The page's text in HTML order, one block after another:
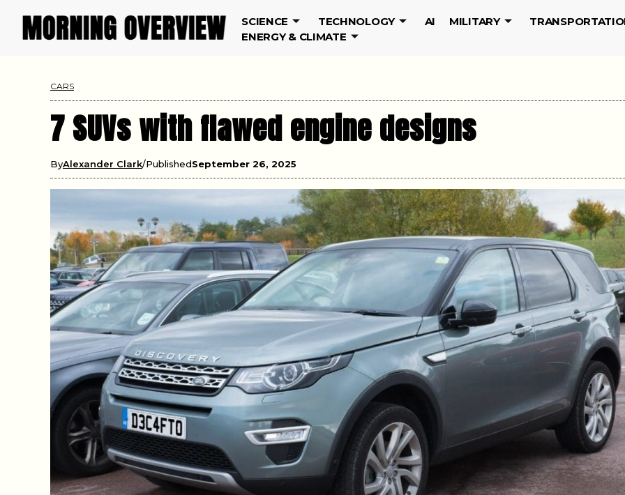
SCIENCE TECHNOLOGY AI MILITARY
ENERGY & CLIMATE
CARS
7 SUVs with flawed engine designs
ByAlexander Clark PublishedSeptember 26, 2025